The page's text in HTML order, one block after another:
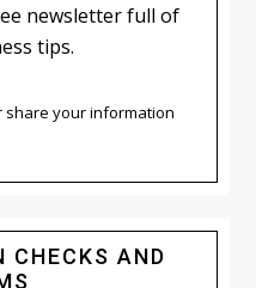
newsletter full of
tips.
share your information
CHECKS AND